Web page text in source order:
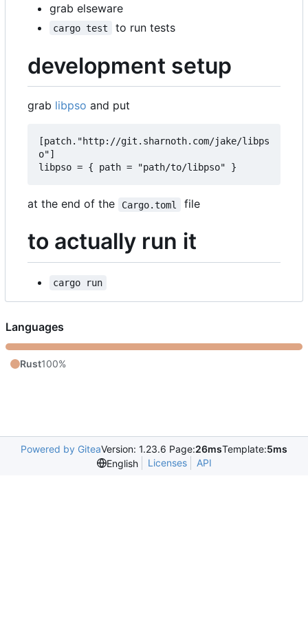
grab elseware
cargo test to run tests
development setup
grab libpso and put
[patch."http://git.sharnoth.com/jake/libps
o"]
at the end of the Cargo.toml file
to actually run it
cargo run
Languages
Rust100%
Powered by GiteaVersion: 1.23.6 Page:26msTemplate:5ms
English
Licenses API